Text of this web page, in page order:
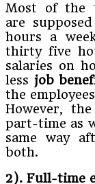
Most of the
are
hours a
thirty five
salaries on
less job
the
However,
part-time as
same way
both.
2). Full-time